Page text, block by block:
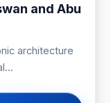
and Abu
architecture